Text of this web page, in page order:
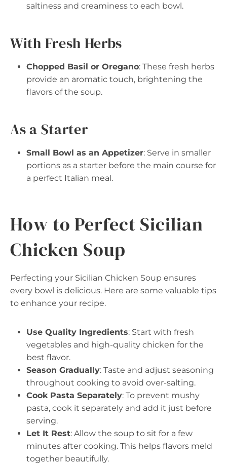
saltiness and creaminess to each bowl.
With Fresh Herbs
Chopped Basil or Oregano: These fresh herbs
provide an aromatic touch, brightening the
flavors of the soup.
As a Starter
Small Bowl as an Appetizer: Serve in smaller
portions as a starter before the main course for
a perfect Italian meal.
How to Perfect Sicilian
Chicken Soup
Perfecting your Sicilian Chicken Soup ensures
every bowl is delicious. Here are some valuable tips
to enhance your recipe.
Use Quality Ingredients: Start with fresh
vegetables and high-quality chicken for the
best flavor.
Season Gradually: Taste and adjust seasoning
throughout cooking to avoid over-salting.
Cook Pasta Separately: To prevent mushy
pasta, cook it separately and add it just before
serving.
Let It Rest: Allow the soup to sit for a few
minutes after cooking. This helps flavors meld
together beautifully.